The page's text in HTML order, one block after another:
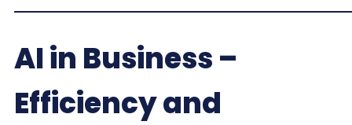
AI in Business –
Efficiency and